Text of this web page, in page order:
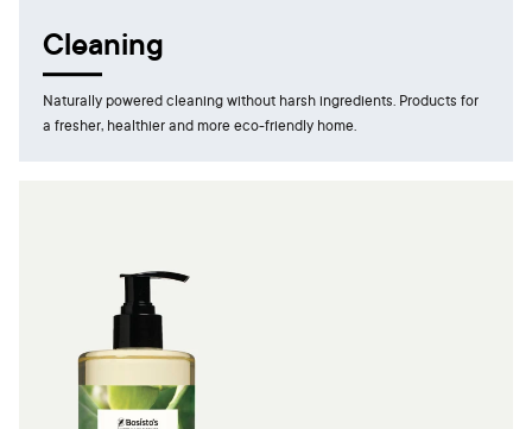
Cleaning
Naturally powered cleaning without harsh ingredients. Products for
a fresher, healthier and more eco-friendly home.